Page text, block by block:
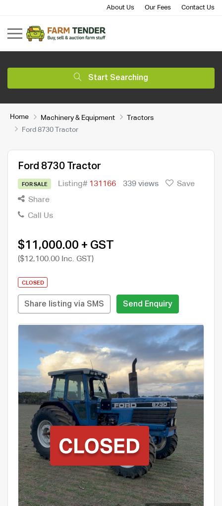
About Us Our Fees Contact Us
Start Searching
Home Machinery & Equipment
Tractors
Ford 8730 Tractor
Ford 8730 Tractor
FOR SALE Listing# 131166 339 views
Save
Share
Call Us
$11,000.00 + GST
($12,100.00 Inc. GST)
CLOSED
Share listing via SMS Send Enquiry